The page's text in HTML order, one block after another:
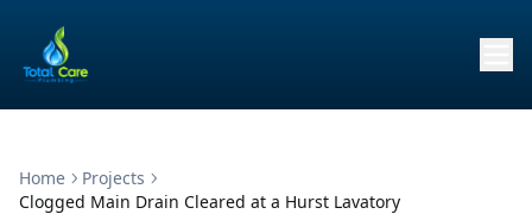
Home
Projects
Clogged Main Drain Cleared at a Hurst Lavatory